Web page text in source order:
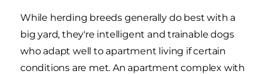
While herding breeds generally do best with a
big yard, they're intelligent and trainable dogs
who adapt well to apartment living if certain
conditions are met. An apartment complex with